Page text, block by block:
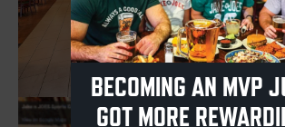
BECOMING AN MVP
GOT MORE